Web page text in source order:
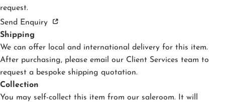
request.
Send Enquiry
Shipping
We can offer local and international delivery for this item.
After purchasing, please email our Client Services team to
request a bespoke shipping quotation.
Collection
You may self-collect this item from our saleroom. It will